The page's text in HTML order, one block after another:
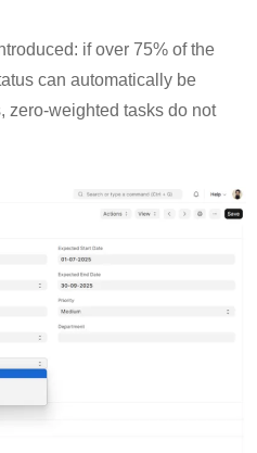
if over 75% of the
can automatically be
zero-weighted tasks do not